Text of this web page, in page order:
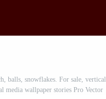
balls, snowflakes. For sale, vertical
media wallpaper stories Pro Vector